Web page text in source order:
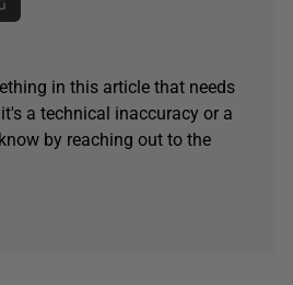
in this article that needs
a technical inaccuracy or a
by reaching out to the